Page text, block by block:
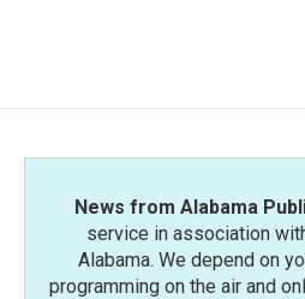
News from Alabama
service in association
Alabama. We depend on
programming on the air and